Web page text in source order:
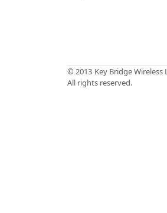
© 2013 Key Bridge Wireless
All rights reserved.